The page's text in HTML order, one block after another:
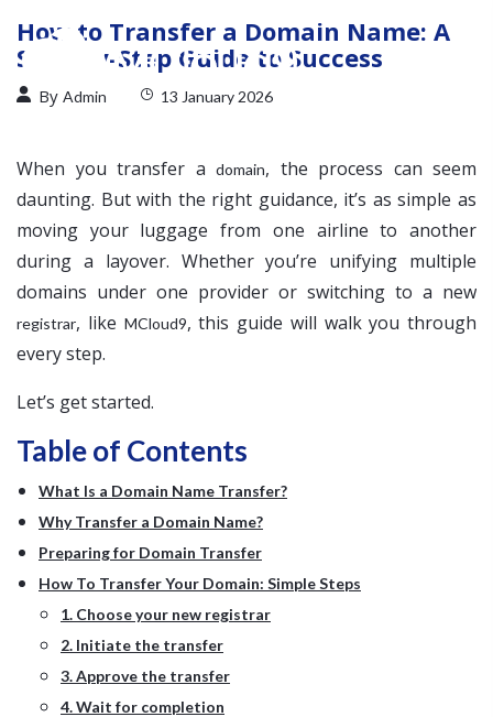
How to Transfer a Domain Name: A
Step-by-Step Guide to Success
By Admin 13 January 2026
When you transfer a domain, the process can seem
daunting. But with the right guidance, it’s as simple as
moving your luggage from one airline to another
during a layover. Whether you’re unifying multiple
domains under one provider or switching to a new
registrar, like MCloud9, this guide will walk you through
every step.
Let’s get started.
Table of Contents
What Is a Domain Name Transfer?
Why Transfer a Domain Name?
Preparing for Domain Transfer
How To Transfer Your Domain: Simple Steps
1. Choose your new registrar
2. Initiate the transfer
3. Approve the transfer
4. Wait for completion